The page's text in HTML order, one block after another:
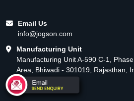
Email Us
info@jogson.com
Manufacturing Unit
Manufacturing Unit A-590 C-1,
Area, Bhiwadi - 301019, Rajasthan,